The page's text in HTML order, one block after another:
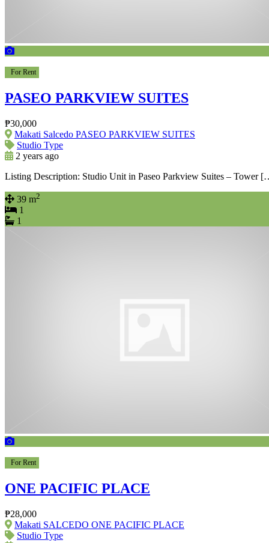
For Rent
PASEO PARKVIEW SUITES
₱30,000
Makati Salcedo PASEO PARKVIEW SUITES
Studio Type
2 years ago
Listing Description: Studio Unit in Paseo Parkview Suites – Tower
39 m2
1
1
For Rent
ONE PACIFIC PLACE
₱28,000
Makati SALCEDO ONE PACIFIC PLACE
Studio Type